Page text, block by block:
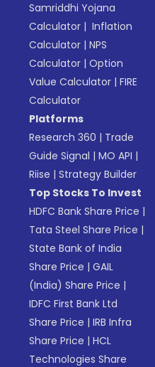
Samriddhi Yojana
Calculator | Inflation
Calculator |NPS
Calculator |Option
Value Calculator |FIRE
Calculator
Platforms
Research 360 | Trade
Guide Signal |MO API |
Riise |Strategy Builder
Top Stocks To Invest
HDFC Bank Share Price |
Tata Steel Share Price |
State Bank of India
Share Price |GAIL
(India) Share Price |
IDFC First Bank Ltd
Share Price |IRB Infra
Share Price |HCL
Technologies Share